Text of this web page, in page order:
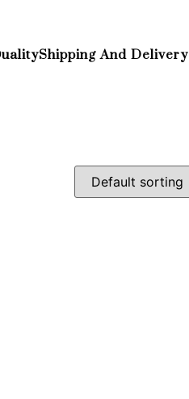
Shipping And Delivery